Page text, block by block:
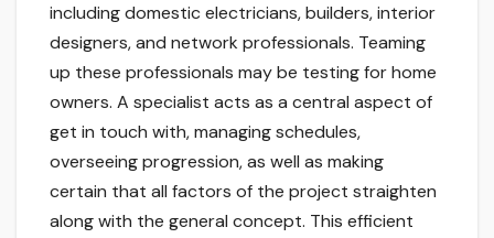
including domestic electricians, builders, interior
designers, and network professionals. Teaming
up these professionals may be testing for home
owners. A specialist acts as a central aspect of
get in touch with, managing schedules,
overseeing progression, as well as making
certain that all factors of the project straighten
along with the general concept. This efficient